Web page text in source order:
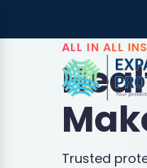
ALL IN ALL
Trusted